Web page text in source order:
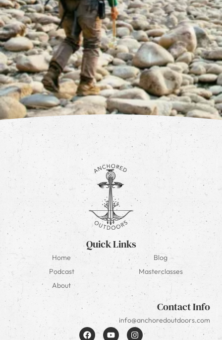
Quick Links
Home
Blog
Podcast
Masterclasses
About
Contact Info
info@anchoredoutdoors.com